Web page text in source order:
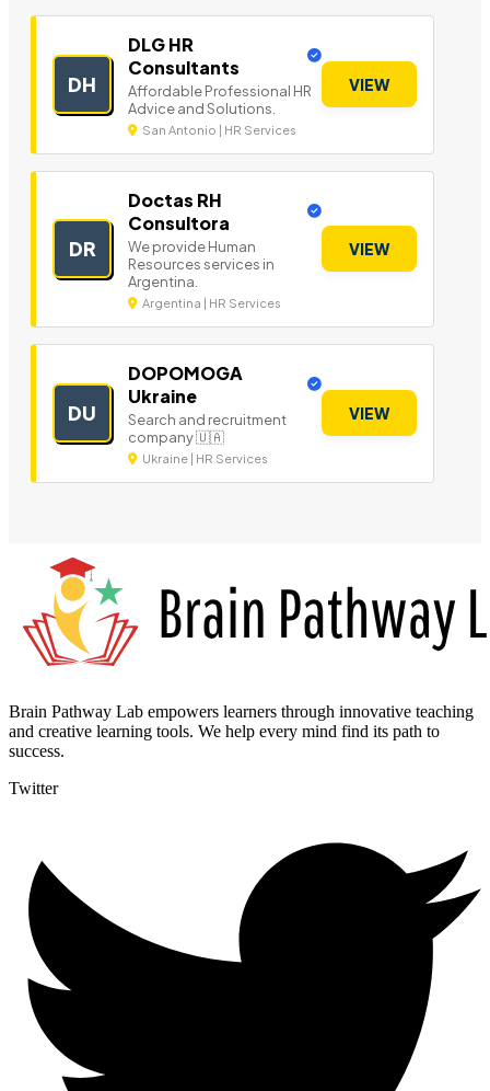
DH
DLG HR
Consultants
Affordable Professional HR
Advice and Solutions.
San Antonio | HR Services
VIEW
DR
Doctas RH
Consultora
We provide Human
Resources services in
Argentina.
Argentina | HR Services
VIEW
DU
DOPOMOGA
Ukraine
Search and recruitment
company 🇺🇦
Ukraine | HR Services
VIEW
Brain Pathway Lab empowers learners through innovative teaching
and creative learning tools. We help every mind find its path to
success.
Twitter